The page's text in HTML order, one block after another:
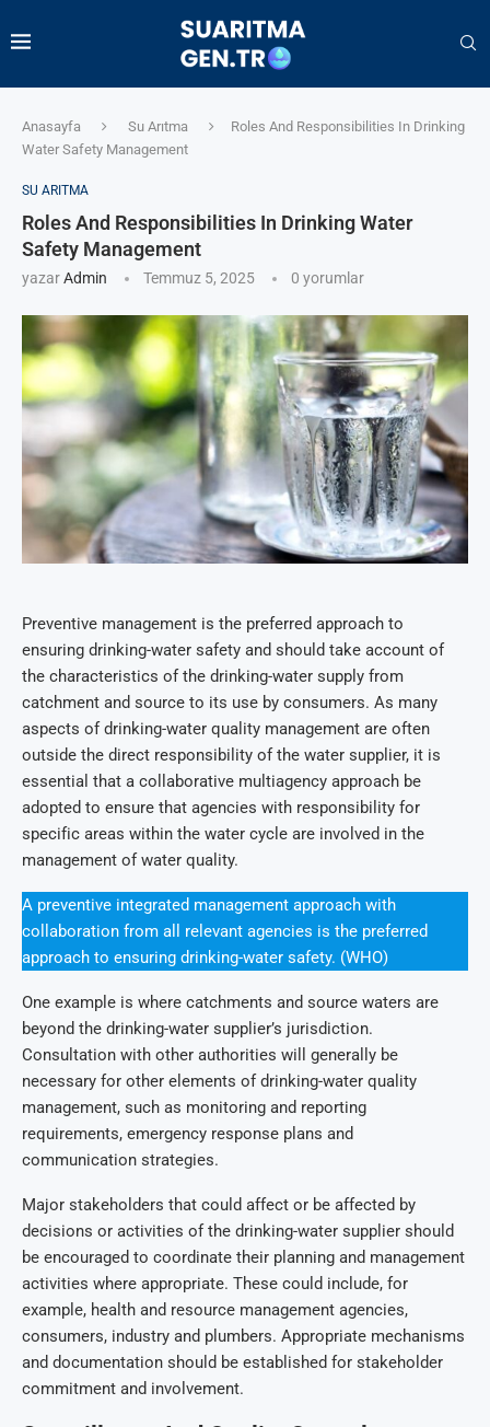
Anasayfa Su Arıtma
Roles And Responsibilities In Drinking
Water Safety Management
SU ARITMA
Roles And Responsibilities In Drinking Water
Safety Management
yazarAdmin Temmuz 5, 2025 0 yorumlar
Preventive management is the preferred approach to
ensuring drinking-water safety and should take account of
the characteristics of the drinking-water supply from
catchment and source to its use by consumers. As many
aspects of drinking-water quality management are often
outside the direct responsibility of the water supplier, it is
essential that a collaborative multiagency approach be
adopted to ensure that agencies with responsibility for
specific areas within the water cycle are involved in the
management of water quality.
A preventive integrated management approach with
collaboration from all relevant agencies is the preferred
approach to ensuring drinking-water safety. (WHO)
One example is where catchments and source waters are
beyond the drinking-water supplier’s jurisdiction.
Consultation with other authorities will generally be
necessary for other elements of drinking-water quality
management, such as monitoring and reporting
requirements, emergency response plans and
communication strategies.
Major stakeholders that could affect or be affected by
decisions or activities of the drinking-water supplier should
be encouraged to coordinate their planning and management
activities where appropriate. These could include, for
example, health and resource management agencies,
consumers, industry and plumbers. Appropriate mechanisms
and documentation should be established for stakeholder
commitment and involvement.